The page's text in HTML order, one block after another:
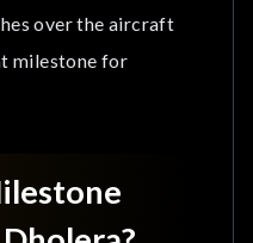
over the aircraft
milestone for